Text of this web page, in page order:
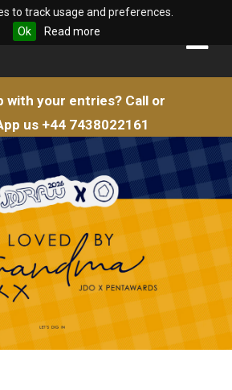
to track usage and preferences.
Ok
Read more
with your entries? Call or
us +44 7438022161